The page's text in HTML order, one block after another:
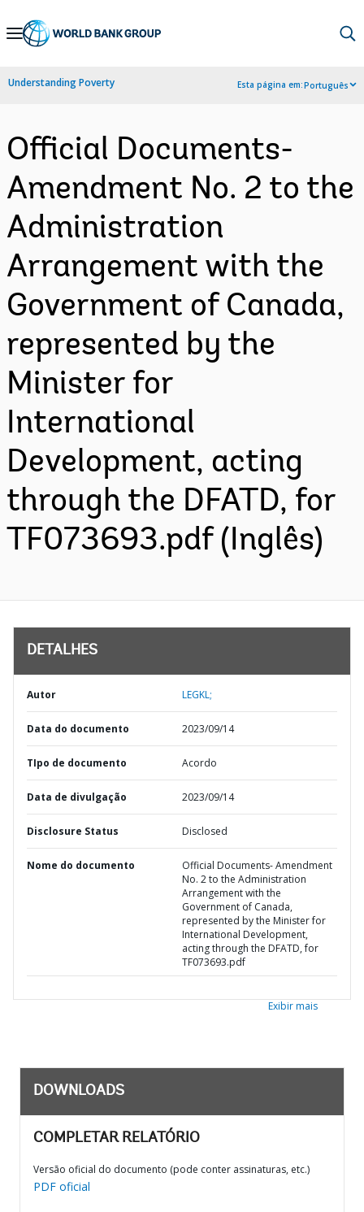
Skip
Navigation
Understanding Poverty Esta página em:Português
Official Documents-
Amendment No. 2 to the
Administration
Arrangement with the
Government of Canada,
represented by the
Minister for
International
Development, acting
through the DFATD, for
TF073693.pdf (Inglês)
DETALHES
Autor LEGKL;
Data do documento 2023/09/14
TIpo de documento Acordo
Data de divulgação 2023/09/14
Disclosure Status Disclosed
Nome do documento
Official Documents- Amendment
No. 2 to the Administration
Arrangement with the
Government of Canada,
represented by the Minister for
International Development,
acting through the DFATD, for
TF073693.pdf
Exibir mais
DOWNLOADS
COMPLETAR RELATÓRIO
Versão oficial do documento (pode conter assinaturas, etc.)
PDF oficial